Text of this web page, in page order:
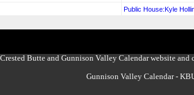
Public House:Kyle
Butte and Gunnison Valley Calendar website
Gunnison Valley Calendar -